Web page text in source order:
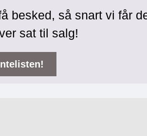
så snart vi får
sat til salg!